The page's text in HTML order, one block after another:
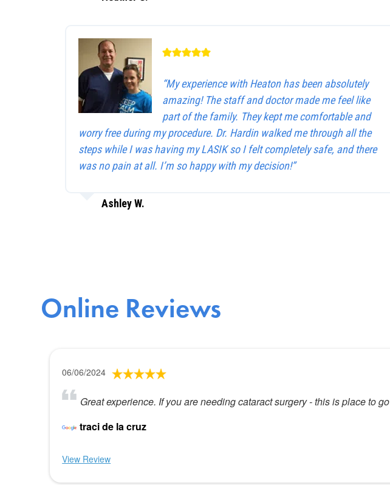
“My experience with Heaton has been absolutely
amazing! The staff and doctor made me feel like
part of the family. They kept me comfortable and
worry free during my procedure. Dr. Hardin walked me through all the
steps while I was having my LASIK so I felt completely safe, and there
was no pain at all. I’m so happy with my decision!”
Ashley W.
Online Reviews
06/06/2024
Great experience. If you are needing cataract surgery - this is place to go
traci de la cruz
View Review